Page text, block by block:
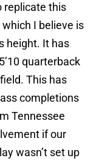
replicate this
I believe is
height. It has
quarterback
This has
completions
Tennessee
if our
wasn’t set up